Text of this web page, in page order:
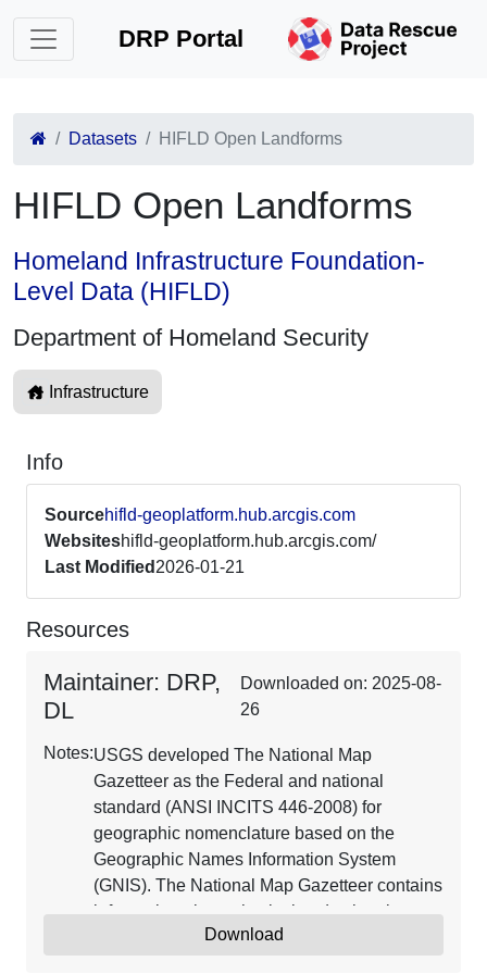
DRP Portal
Datasets HIFLD Open Landforms
HIFLD Open Landforms
Homeland Infrastructure Foundation-
Level Data (HIFLD)
Department of Homeland Security
Infrastructure
Info
Sourcehifld-geoplatform.hub.arcgis.com
Websiteshifld-geoplatform.hub.arcgis.com/
Last Modified 2026-01-21
Resources
Maintainer: DRP,
DL
Downloaded on: 2025-08-
26
Notes:USGS developed The National Map
Gazetteer as the Federal and national
standard (ANSI INCITS 446-2008) for
geographic nomenclature based on the
Geographic Names Information System
(GNIS). The National Map Gazetteer contains
information about physical and cultural
geographic features, geographic areas, and
Download